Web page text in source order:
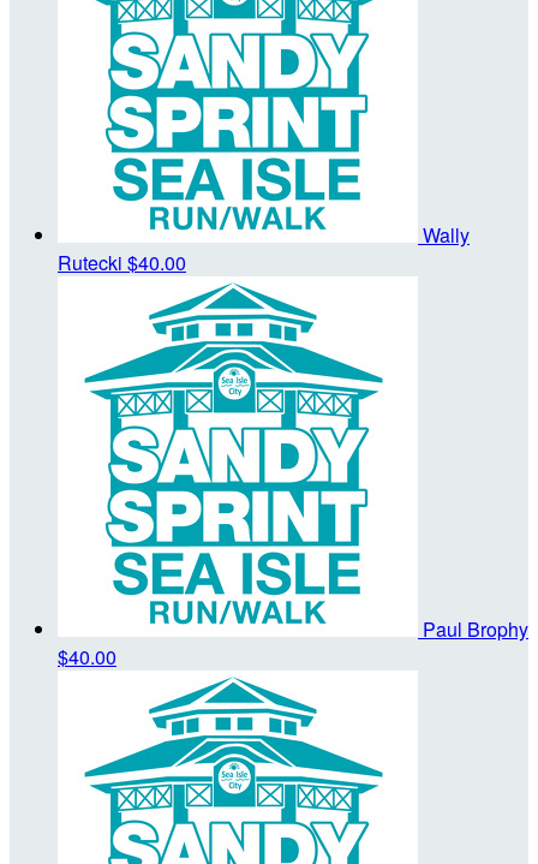
Wally
Rutecki $40.00
Paul Brophy
$40.00